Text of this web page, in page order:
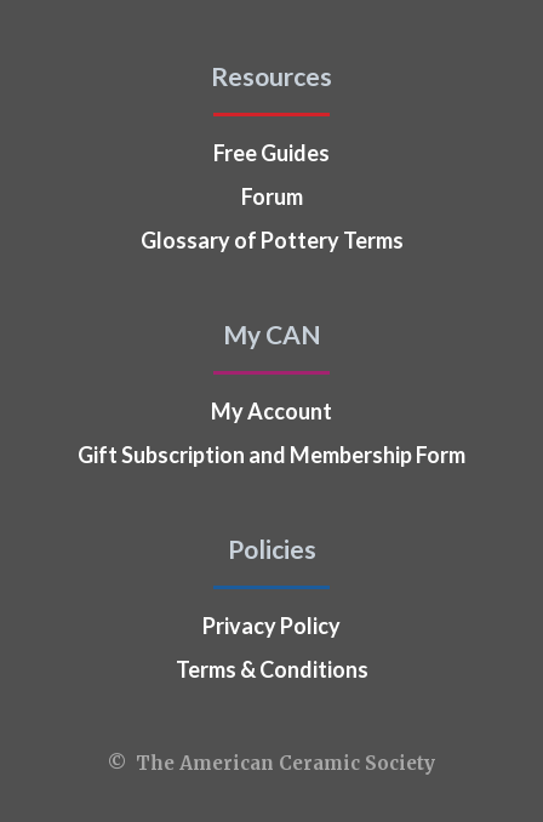
Resources
Free Guides
Forum
Glossary of Pottery Terms
My CAN
My Account
Gift Subscription and Membership Form
Policies
Privacy Policy
Terms & Conditions
© The American Ceramic Society